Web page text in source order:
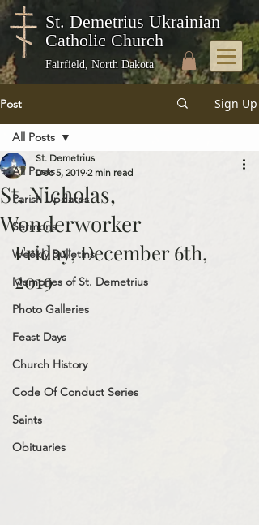
St. Demetrius Ukrainian
Catholic Church
Fairfield, North Dakota
Post Sign Up
All Posts
Parish Updates
Sermons
Weekly Bulletins
Memories of St. Demetrius
Photo Galleries
Feast Days
Church History
Code Of Conduct Series
Saints
Obituaries
All Posts
St. Nicholas,
Wonderworker
St. Demetrius
Dec 5, 2019 2 min read
Friday, December 6th,
2019